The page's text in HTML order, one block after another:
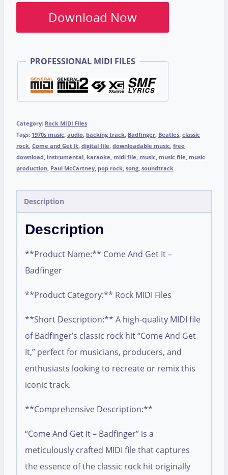
Download Now
PROFESSIONAL MIDI FILES
Category: Rock MIDI Files
Tags: 1970s music, audio, backing track, Badfinger, Beatles, classic
rock, Come and Get It, digital file, downloadable music, free
download, instrumental, karaoke, midi file, music, music file, music
production, Paul McCartney, pop rock, song, soundtrack
Description
Description
**Product Name:** Come And Get It –
Badfinger
**Product Category:** Rock MIDI Files
**Short Description:** A high-quality MIDI file
of Badfinger’s classic rock hit “Come And Get
It,” perfect for musicians, producers, and
enthusiasts looking to recreate or remix this
iconic track.
**Comprehensive Description:**
“Come And Get It – Badfinger” is a
meticulously crafted MIDI file that captures
the essence of the classic rock hit originally